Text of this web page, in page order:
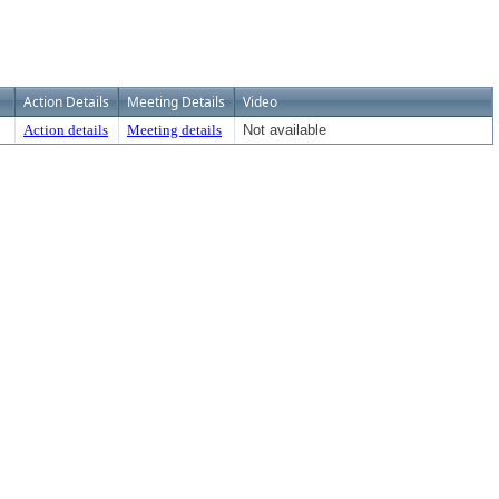
Action Details Meeting Details Video
Action details Meeting details Not available